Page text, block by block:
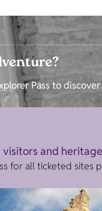
Pass to
and
for all ticketed sites